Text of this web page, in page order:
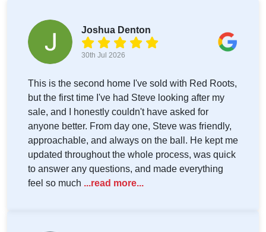
Joshua Denton
30th Jul 2026
This is the second home I've sold with Red Roots,
but the first time I've had Steve looking after my
sale, and I honestly couldn't have asked for
anyone better. From day one, Steve was friendly,
approachable, and always on the ball. He kept me
updated throughout the whole process, was quick
to answer any questions, and made everything
feel so much ...read more...